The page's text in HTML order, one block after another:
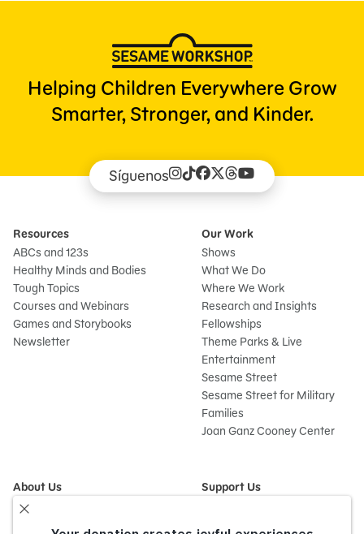
Helping Children Everywhere Grow
Smarter, Stronger, and Kinder.
Síguenos
Resources
ABCs and 123s
Healthy Minds and Bodies
Tough Topics
Courses and Webinars
Games and Storybooks
Newsletter
Our Work
Shows
What We Do
Where We Work
Research and Insights
Fellowships
Theme Parks & Live
Entertainment
Sesame Street
Sesame Street for Military
Families
Joan Ganz Cooney Center
About Us
Mission and History
Support Us